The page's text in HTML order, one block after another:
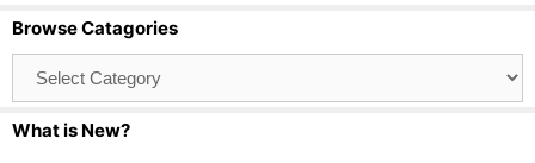
Browse Catagories
Catagories
What is New?